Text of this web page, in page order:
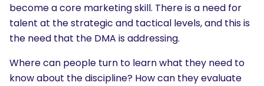
become a core marketing skill. There is a need for
talent at the strategic and tactical levels, and this is
the need that the DMA is addressing.
Where can people turn to learn what they need to
know about the discipline? How can they evaluate